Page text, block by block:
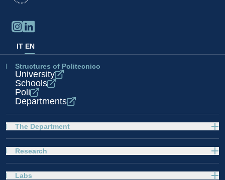
IT EN
Structures of Politecnico
University
Schools
Poli
Departments
The Department
Research
Labs